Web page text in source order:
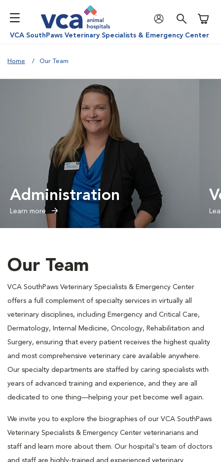
VCA SouthPaws Veterinary Specialists & Emergency Center
Home Our Team
Administration
Learn more
Our Team
VCA SouthPaws Veterinary Specialists & Emergency Center
offers a full complement of specialty services in virtually all
veterinary disciplines, including Emergency and Critical Care,
Dermatology, Internal Medicine, Oncology, Rehabilitation and
Surgery, ensuring that every patient receives the highest quality
and most comprehensive veterinary care available anywhere.
Our specialty departments are staffed by caring specialists with
years of advanced training and experience, and they are all
dedicated to one thing—helping your pet become well again.
We invite you to explore the biographies of our VCA SouthPaws
Veterinary Specialists & Emergency Center veterinarians and
staff and learn more about them. Our hospital's team of doctors
and staff are highly-trained and experienced veterinary